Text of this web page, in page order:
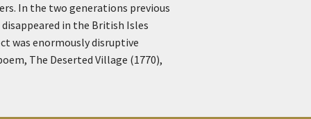
In the two generations previous
in the British Isles
was enormously disruptive
The Deserted Village (1770),